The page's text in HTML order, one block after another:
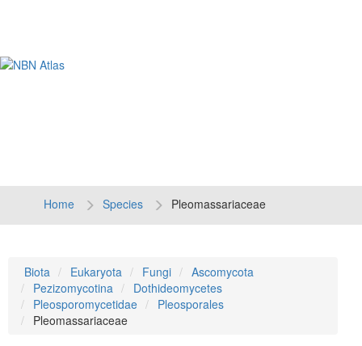
Home Species Pleomassariaceae
Biota Eukaryota Fungi
Ascomycota
Pezizomycotina
Dothideomycetes
Pleosporomycetidae
Pleosporales
Pleomassariaceae